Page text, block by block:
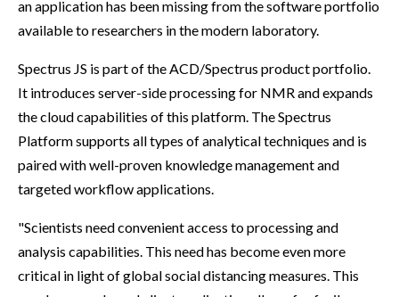
an application has been missing from the software portfolio
available to researchers in the modern laboratory.
Spectrus JS is part of the ACD/Spectrus product portfolio.
It introduces server-side processing for NMR and expands
the cloud capabilities of this platform. The Spectrus
Platform supports all types of analytical techniques and is
paired with well-proven knowledge management and
targeted workflow applications.
"Scientists need convenient access to processing and
analysis capabilities. This need has become even more
critical in light of global social distancing measures. This